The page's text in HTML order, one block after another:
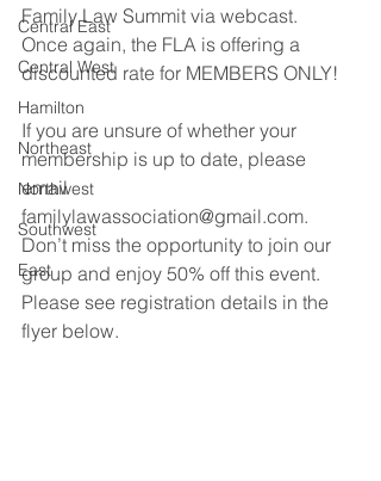
Central East
Central West
Hamilton
Northeast
Northwest
Southwest
East
Family Law Summit via webcast.
Once again, the FLA is offering a
discounted rate for MEMBERS ONLY!
If you are unsure of whether your
membership is up to date, please
email
familylawassociation@gmail.com.
Don’t miss the opportunity to join our
group and enjoy 50% off this event.
Please see registration details in the
flyer below.